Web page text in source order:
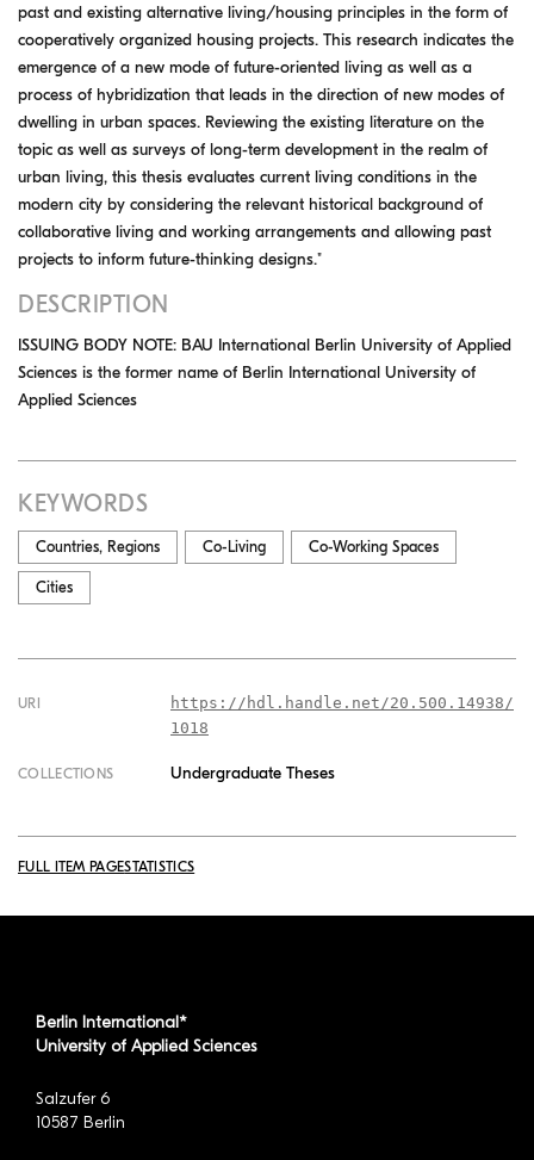
past and existing alternative living/housing principles in the form of
cooperatively organized housing projects. This research indicates the
emergence of a new mode of future-oriented living as well as a
process of hybridization that leads in the direction of new modes of
dwelling in urban spaces. Reviewing the existing literature on the
topic as well as surveys of long-term development in the realm of
urban living, this thesis evaluates current living conditions in the
modern city by considering the relevant historical background of
collaborative living and working arrangements and allowing past
projects to inform future-thinking designs."
DESCRIPTION
ISSUING BODY NOTE: BAU International Berlin University of Applied
Sciences is the former name of Berlin International University of
Applied Sciences
KEYWORDS
Countries, Regions Co-Living Co-Working Spaces
Cities
URI
https://hdl.handle.net/20.500.14938/
1018
COLLECTIONS Undergraduate Theses
FULL ITEM PAGESTATISTICS
Berlin International*
University of Applied Sciences
Salzufer 6
10587 Berlin